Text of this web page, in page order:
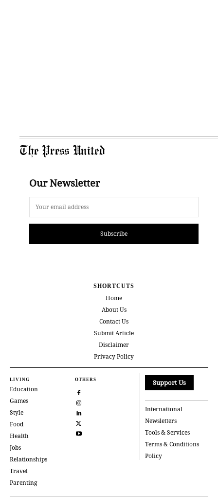
The Press United
Our Newsletter
Subscribe
SHORTCUTS
Home
About Us
Contact Us
Submit Article
Disclaimer
Privacy Policy
LIVING
Education
Games
Style
Food
Health
Jobs
Relationships
Travel
Parenting
OTHERS Support Us
International
Newsletters
Tools & Services
Terms & Conditions
Policy